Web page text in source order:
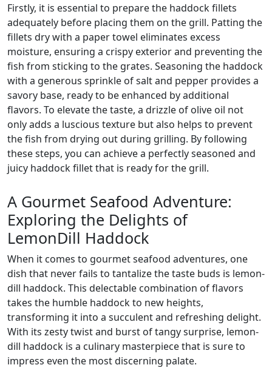
Firstly, it is essential to prepare the haddock fillets
adequately before placing them on the grill. Patting the
fillets dry with a paper towel eliminates excess
moisture, ensuring a crispy exterior and preventing the
fish from sticking to the grates. Seasoning the haddock
with a generous sprinkle of salt and pepper provides a
savory base, ready to be enhanced by additional
flavors. To elevate the taste, a drizzle of olive oil not
only adds a luscious texture but also helps to prevent
the fish from drying out during grilling. By following
these steps, you can achieve a perfectly seasoned and
juicy haddock fillet that is ready for the grill.
A Gourmet Seafood Adventure:
Exploring the Delights of
LemonDill Haddock
When it comes to gourmet seafood adventures, one
dish that never fails to tantalize the taste buds is lemon-
dill haddock. This delectable combination of flavors
takes the humble haddock to new heights,
transforming it into a succulent and refreshing delight.
With its zesty twist and burst of tangy surprise, lemon-
dill haddock is a culinary masterpiece that is sure to
impress even the most discerning palate.